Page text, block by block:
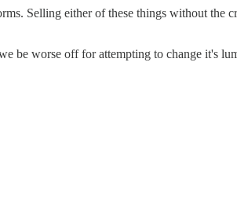
Selling either of these things without the
be worse off for attempting to change it's